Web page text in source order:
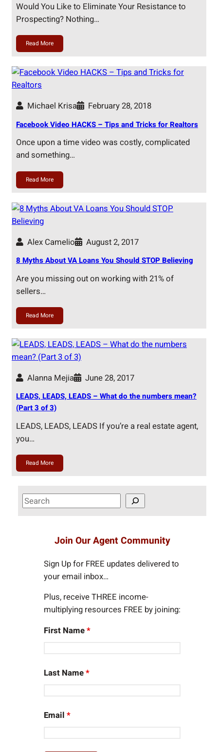
Would You Like to Eliminate Your Resistance to
Prospecting? Nothing…
Read More
Michael Krisa February 28, 2018
Facebook Video HACKS – Tips and Tricks for Realtors
Once upon a time video was costly, complicated
and something…
Read More
Alex Camelio August 2, 2017
8 Myths About VA Loans You Should STOP Believing
Are you missing out on working with 21% of
sellers…
Read More
Alanna Mejia June 28, 2017
LEADS, LEADS, LEADS – What do the numbers mean?
(Part 3 of 3)
LEADS, LEADS, LEADS If you’re a real estate agent,
you…
Read More
S
e
Join Our Agent Community
Sign Up for FREE updates delivered to
your email inbox…
Plus, receive THREE income-
multiplying resources FREE by joining:
First Name*
Last Name*
Email*